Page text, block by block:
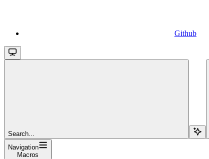
Github
Search...
Navigation
Macros